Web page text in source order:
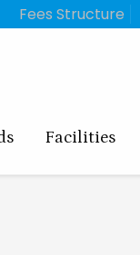
Fees Structure
Facilities